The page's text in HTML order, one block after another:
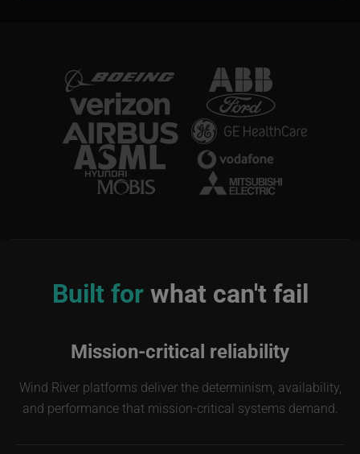
Image
Built forwhat can't fail
Mission-critical reliability
Wind River platforms deliver the determinism, availability,
and performance that mission-critical systems demand.